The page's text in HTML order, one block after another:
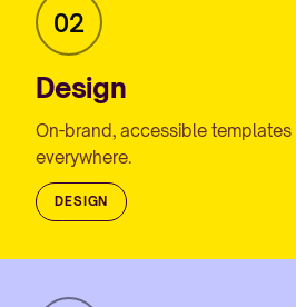
02
Design
On-brand, accessible
everywhere.
DESIGN